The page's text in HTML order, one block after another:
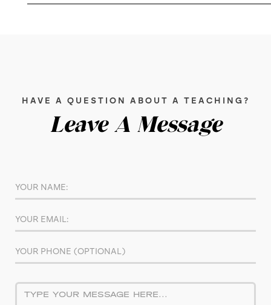
HAVE A QUESTION ABOUT A TEACHING?
Leave A Message